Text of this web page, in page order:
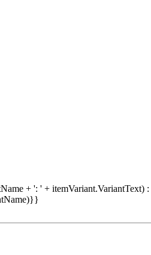
+ ': ' + itemVariant.VariantText) :